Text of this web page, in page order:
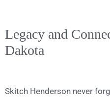
Legacy and
Dakota
Skitch Henderson never